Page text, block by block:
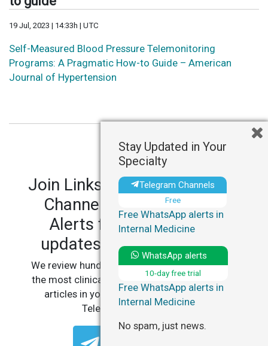
19 Jul, 2023 | 14:33h | UTC
Self-Measured Blood Pressure Telemonitoring
Programs: A Pragmatic How-to Guide – American
Journal of Hypertension
Join LinksMedicus' Telegram
Channels and WhatsApp
Alerts for personalized
updates in your specialty.
We review hundreds of articles daily to deliver
the most clinically relevant, practice-changing
articles in your specialty, straight to your
Telegram or WhatsApp.
Stay Updated in Your
Specialty
Telegram Channels
Free
Free WhatsApp alerts in
Internal Medicine
WhatsApp alerts
10-day free trial
Free WhatsApp alerts in
Internal Medicine
No spam, just news.